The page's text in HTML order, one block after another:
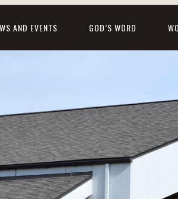
AND EVENTS GOD’S WORD